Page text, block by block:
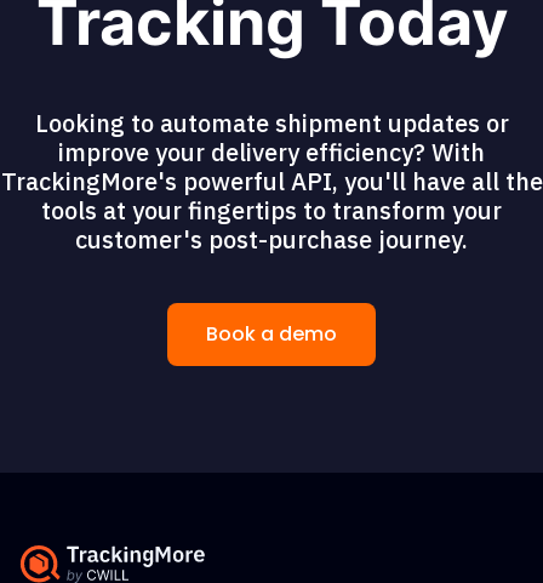
Tracking Today
Looking to automate shipment updates or
improve your delivery efficiency? With
TrackingMore's powerful API, you'll have all the
tools at your fingertips to transform your
customer's post-purchase journey.
Book a demo